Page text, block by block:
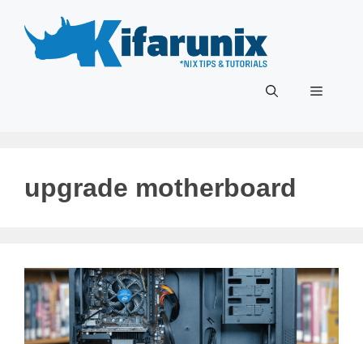
content
Menu
upgrade motherboard